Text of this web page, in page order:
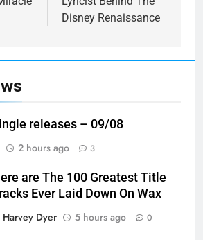
Disney Renaissance
releases – 09/08
2 hours ago 3
are The 100 Greatest Title
Ever Laid Down On Wax
Harvey Dyer
5 hours ago 0